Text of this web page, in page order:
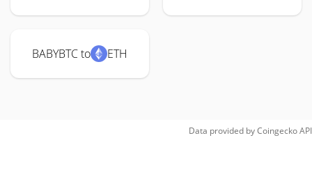
BABYBTC to ETH
Data provided byCoingeckoAPI